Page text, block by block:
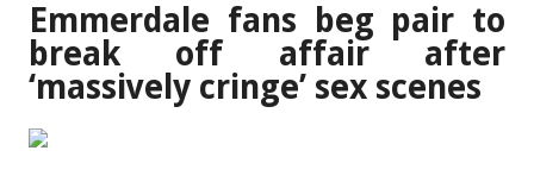
Emmerdale fans beg pair to
break off affair after
‘massively cringe’ sex scenes